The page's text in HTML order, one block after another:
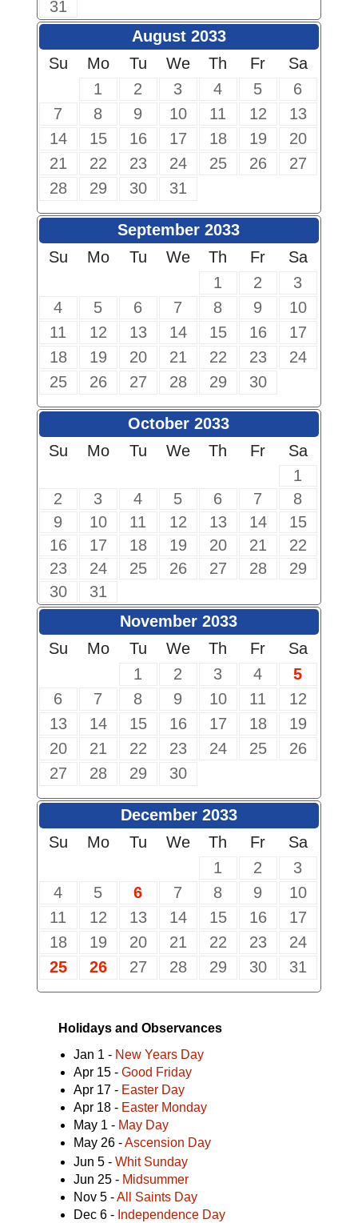
31
August 2033
Su
Mo Tu We Th Fr
Sa
1
2 3 4 5
6
7
8 9 10 11 12
13
14
15 16 17 18 19
20
21
22 23 24 25 26
27
28
29 30 31
September 2033
Su
Mo Tu We Th Fr
Sa
1
2
3
4
5 6 7 8 9
10
11
12 13 14 15 16
17
18
19 20 21 22 23
24
25
26 27 28 29 30
October 2033
Su
Mo Tu We Th Fr
Sa
1
2
3 4 5 6 7
8
9
10 11 12 13 14
15
16
17 18 19 20 21
22
23
24 25 26 27 28
29
30
31
November 2033
Su
Mo Tu We Th Fr
Sa
1
2 3 4
5
6
7 8 9 10 11
12
13
14 15 16 17 18
19
20
21 22 23 24 25
26
27
28 29 30
December 2033
Su
Mo Tu We Th Fr
Sa
1
2
3
4
5 6 7 8 9
10
11
12 13 14 15 16
17
18
19 20 21 22 23
24
25
26 27 28 29 30 31
Holidays and Observances
Jan 1 - New Years Day
Apr 15 - Good Friday
Apr 17 - Easter Day
Apr 18 - Easter Monday
May 1 - May Day
May 26 -Ascension Day
Jun 5 - Whit Sunday
Jun 25 - Midsummer
Nov 5 -All Saints Day
Dec 6 - Independence Day